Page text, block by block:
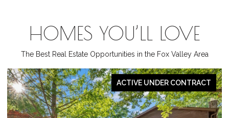
HOMES YOU’LL LOVE
The Best Real Estate Opportunities in the Fox Valley Area
PENDING